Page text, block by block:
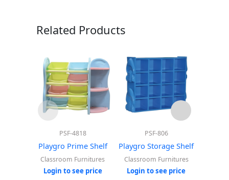
Related Products
PSF-4818
Playgro Prime Shelf
Classroom Furnitures
Login to see price
PSF-806
Playgro Storage Shelf
Classroom Furnitures
Login to see price